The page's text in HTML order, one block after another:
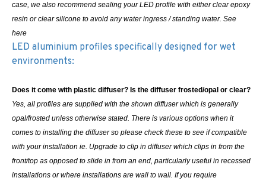
case, we also recommend sealing your LED profile with either clear epoxy
resin or clear silicone to avoid any water ingress / standing water. See
here
LED aluminium profiles specifically designed for wet
environments:
Does it come with plastic diffuser? Is the diffuser frosted/opal or clear?
Yes, all profiles are supplied with the shown diffuser which is generally
opal/frosted unless otherwise stated. There is various options when it
comes to installing the diffuser so please check these to see if compatible
with your installation ie. Upgrade to clip in diffuser which clips in from the
front/top as opposed to slide in from an end, particularly useful in recessed
installations or where installations are wall to wall. If you require